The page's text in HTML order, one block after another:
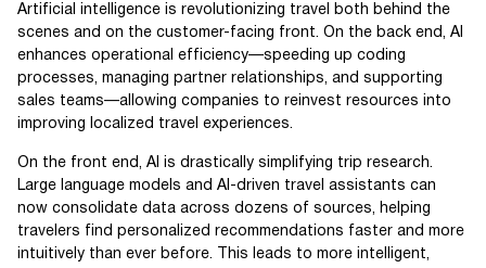
Artificial intelligence is revolutionizing travel both behind the
scenes and on the customer-facing front. On the back end, AI
enhances operational efficiency—speeding up coding
processes, managing partner relationships, and supporting
sales teams—allowing companies to reinvest resources into
improving localized travel experiences.
On the front end, AI is drastically simplifying trip research.
Large language models and AI-driven travel assistants can
now consolidate data across dozens of sources, helping
travelers find personalized recommendations faster and more
intuitively than ever before. This leads to more intelligent,